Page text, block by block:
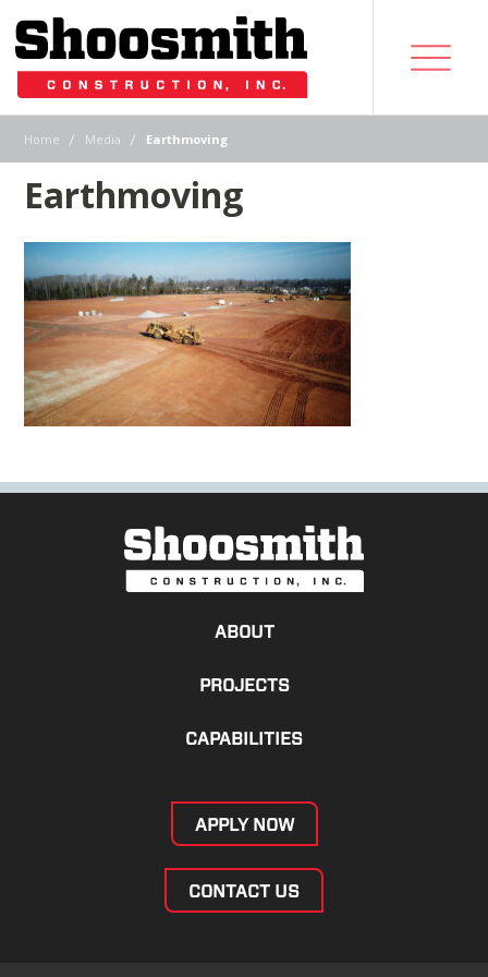
Home | Media | Earthmoving
Earthmoving
ABOUT
PROJECTS
CAPABILITIES
APPLY NOW
CONTACT US